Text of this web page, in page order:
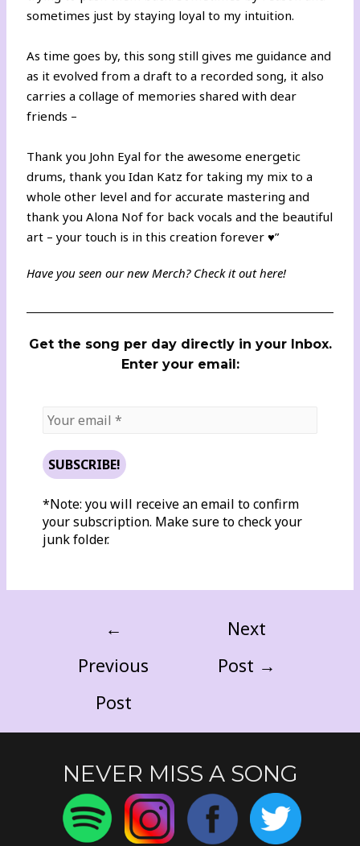
sometimes just by staying loyal to my intuition.
As time goes by, this song still gives me guidance and
as it evolved from a draft to a recorded song, it also
carries a collage of memories shared with dear
friends –
Thank you John Eyal for the awesome energetic
drums, thank you Idan Katz for taking my mix to a
whole other level and for accurate mastering and
thank you Alona Nof for back vocals and the beautiful
art – your touch is in this creation forever ♥️”
Have you seen our new Merch? Check it outhere!
Get the song per day directly in your Inbox.
Enter your email:
*Note: you will receive an email to confirm
your subscription. Make sure to check your
junk folder.
←
Previous
Post
Next
Post →
NEVER MISS A SONG